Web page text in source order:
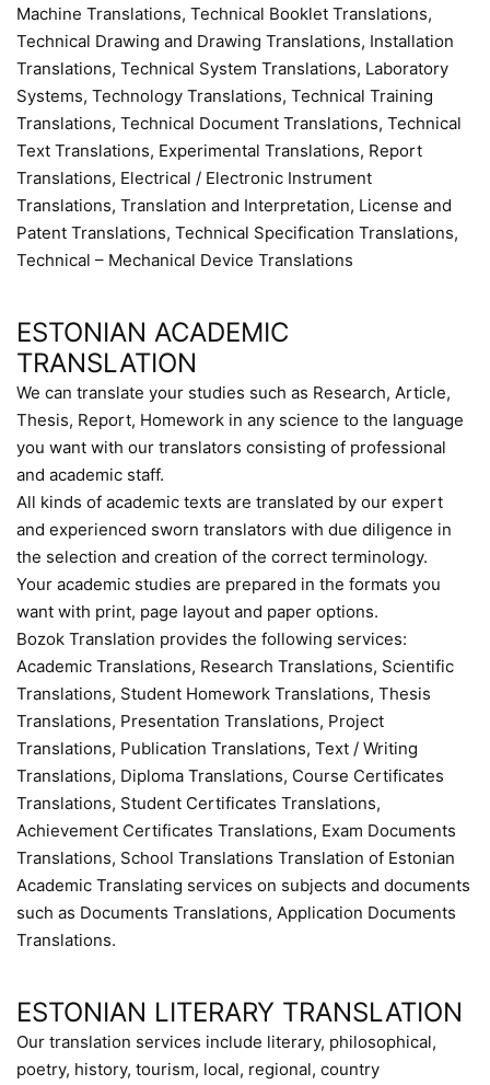
Machine Translations, Technical Booklet Translations,
Technical Drawing and Drawing Translations, Installation
Translations, Technical System Translations, Laboratory
Systems, Technology Translations, Technical Training
Translations, Technical Document Translations, Technical
Text Translations, Experimental Translations, Report
Translations, Electrical / Electronic Instrument
Translations, Translation and Interpretation, License and
Patent Translations, Technical Specification Translations,
Technical – Mechanical Device Translations
ESTONIAN ACADEMIC
TRANSLATION
We can translate your studies such as Research, Article,
Thesis, Report, Homework in any science to the language
you want with our translators consisting of professional
and academic staff.
All kinds of academic texts are translated by our expert
and experienced sworn translators with due diligence in
the selection and creation of the correct terminology.
Your academic studies are prepared in the formats you
want with print, page layout and paper options.
Bozok Translation provides the following services:
Academic Translations, Research Translations, Scientific
Translations, Student Homework Translations, Thesis
Translations, Presentation Translations, Project
Translations, Publication Translations, Text / Writing
Translations, Diploma Translations, Course Certificates
Translations, Student Certificates Translations,
Achievement Certificates Translations, Exam Documents
Translations, School Translations Translation of Estonian
Academic Translating services on subjects and documents
such as Documents Translations, Application Documents
Translations.
ESTONIAN LITERARY TRANSLATION
Our translation services include literary, philosophical,
poetry, history, tourism, local, regional, country